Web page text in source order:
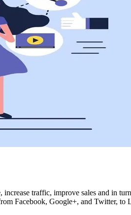
traffic, improve sales and in
Facebook, Google+, and Twitter, to